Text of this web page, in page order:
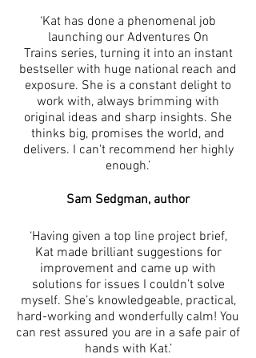
‘Kat has done a phenomenal job
launching our Adventures On
Trains series, turning it into an instant
bestseller with huge national reach and
exposure. She is a constant delight to
work with, always brimming with
original ideas and sharp insights. She
thinks big, promises the world, and
delivers. I can't recommend her highly
enough.’
Sam Sedgman, author
‘Having given a top line project brief,
Kat made brilliant suggestions for
improvement and came up with
solutions for issues I couldn’t solve
myself. She’s knowledgeable, practical,
hard-working and wonderfully calm! You
can rest assured you are in a safe pair of
hands with Kat.’